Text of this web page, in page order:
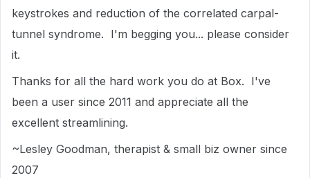
keystrokes and reduction of the correlated carpal-
tunnel syndrome. I'm begging you... please consider
it.
Thanks for all the hard work you do at Box. I've
been a user since 2011 and appreciate all the
excellent streamlining.
~Lesley Goodman, therapist & small biz owner since
2007